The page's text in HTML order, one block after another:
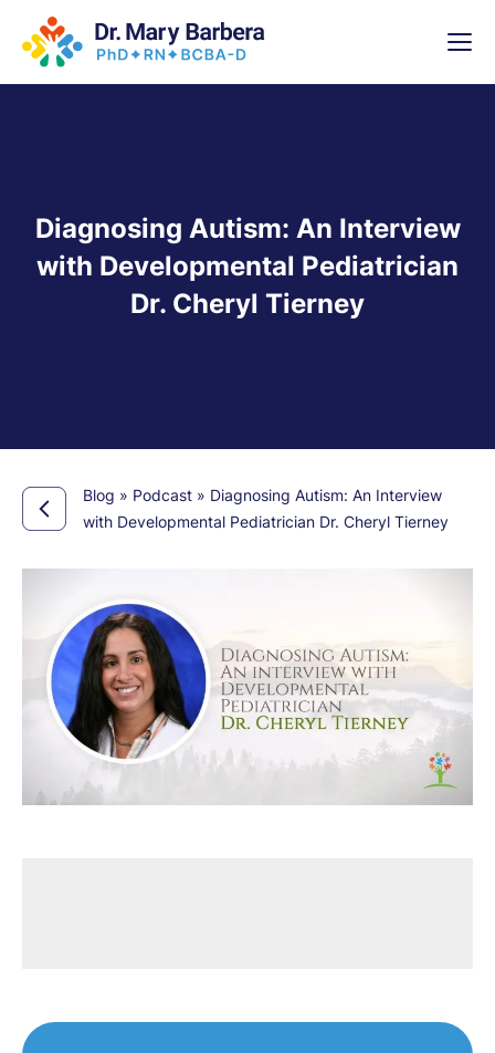
Diagnosing Autism: An Interview
with Developmental Pediatrician
Dr. Cheryl Tierney
Blog » Podcast » Diagnosing Autism: An Interview
with Developmental Pediatrician Dr. Cheryl Tierney